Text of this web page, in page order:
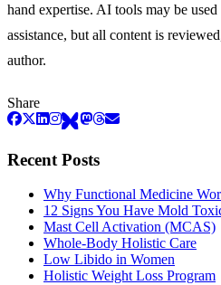
hand expertise. AI tools may be
assistance, but all content is
author.
Share
Recent Posts
Why Functional Medicine
12 Signs You Have Mold
Mast Cell Activation (MCAS)
Whole-Body Holistic Care
Low Libido in Women
Holistic Weight Loss Program